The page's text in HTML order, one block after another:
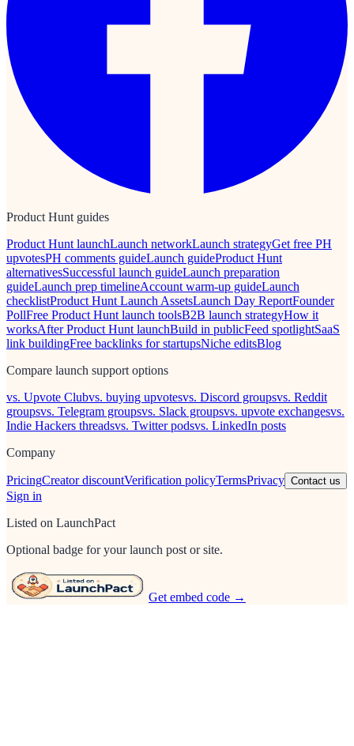
Product Hunt guides
Product Hunt launchLaunch networkLaunch strategyGet free PH
upvotesPH comments guideLaunch guideProduct Hunt
alternativesSuccessful launch guideLaunch preparation
guideLaunch prep timelineAccount warm-up guideLaunch
checklistProduct Hunt Launch AssetsLaunch Day ReportFounder
PollFree Product Hunt launch toolsB2B launch strategyHow it
worksAfter Product Hunt launchBuild in publicFeed spotlightSaaS
link buildingFree backlinks for startupsNiche editsBlog
Compare launch support options
vs. Upvote Clubvs. buying upvotesvs. Discord groupsvs. Reddit
groupsvs. Telegram groupsvs. Slack groupsvs. upvote exchangesvs.
Indie Hackers threadsvs. Twitter podsvs. LinkedIn posts
Company
PricingCreator discountVerification policyTermsPrivacy Contact us
Sign in
Listed on LaunchPact
Optional badge for your launch post or site.
Get embed code →